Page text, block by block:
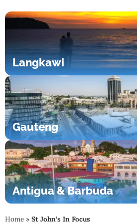
Langkawi
Gauteng
Antigua & Barbuda
Home » St John’s In Focus